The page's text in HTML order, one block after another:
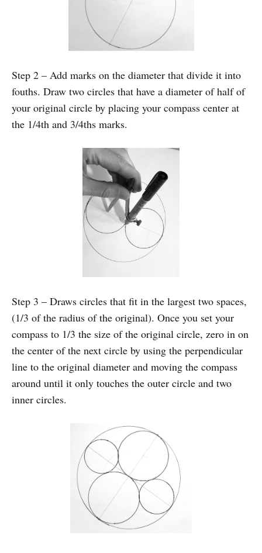
Step 2 – Add marks on the diameter that divide it into
fouths. Draw two circles that have a diameter of half of
your original circle by placing your compass center at
the 1/4th and 3/4ths marks.
Step 3 – Draws circles that fit in the largest two spaces,
(1/3 of the radius of the original). Once you set your
compass to 1/3 the size of the original circle, zero in on
the center of the next circle by using the perpendicular
line to the original diameter and moving the compass
around until it only touches the outer circle and two
inner circles.